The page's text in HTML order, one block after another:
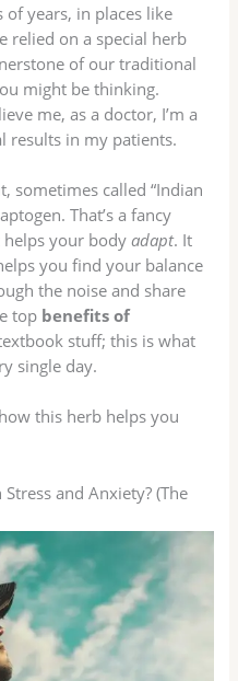
of years, in places like
relied on a special herb
of our traditional
might be thinking.
me, as a doctor, I’m a
results in my patients.
sometimes called “Indian
That’s a fancy
helps your bodyadapt. It
you find your balance
the noise and share
top benefits of
stuff; this is what
single day.
this herb helps you
and Anxiety? (The